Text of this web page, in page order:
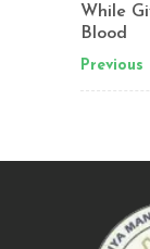
While
Blood
Previous